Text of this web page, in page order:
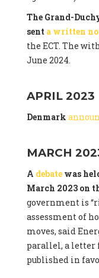
The Grand-
sent a written
the ECT. The
June 2024.
APRIL 2023
Denmark
MARCH
A debatewas
March 2023 on
government is
assessment of
moves, said
parallel, a letter
published in